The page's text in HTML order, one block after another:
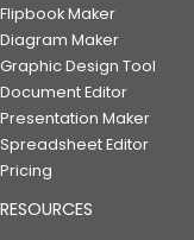
Flipbook Maker
Diagram Maker
Graphic Design Tool
Document Editor
Presentation Maker
Spreadsheet Editor
Pricing
RESOURCES